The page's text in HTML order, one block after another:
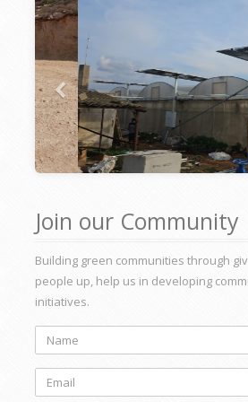
Join our Community
Building green communities through
people up, help us in developing
initiatives.